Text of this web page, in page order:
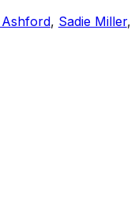
Ashford, Sadie Miller,